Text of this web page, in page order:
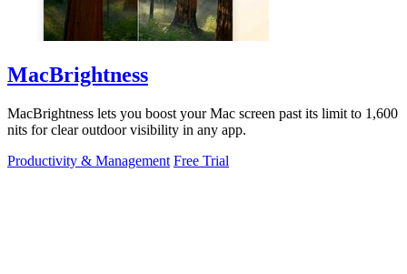
MacBrightness
MacBrightness lets you boost your Mac screen past its limit to 1,600
nits for clear outdoor visibility in any app.
Productivity & Management Free Trial